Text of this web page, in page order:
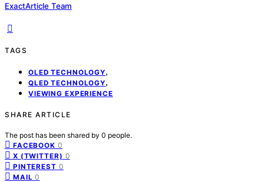
ExactArticle Team
TAGS
OLED TECHNOLOGY,
QLED TECHNOLOGY,
VIEWING EXPERIENCE
SHARE ARTICLE
The post has been shared by 0 people.
FACEBOOK 0
X (TWITTER) 0
PINTEREST 0
MAIL 0